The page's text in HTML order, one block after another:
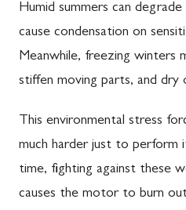
Humid summers can
cause condensation on
Meanwhile, freezing winters
stiffen moving parts, and dry
This environmental stress
much harder just to perform
time, fighting against these
causes the motor to burn